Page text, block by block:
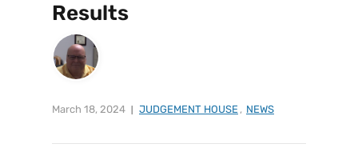
Results
March 18, 2024 JUDGEMENT HOUSE , NEWS